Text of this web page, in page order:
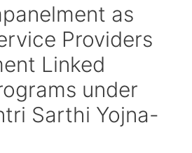
as
Providers
Linked
under
Sarthi Yojna-